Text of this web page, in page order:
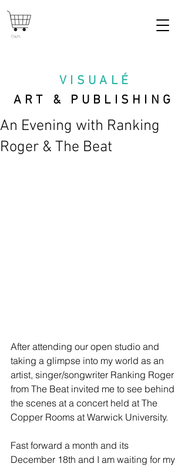
VISUAL É
ART & PUBLISHING
Cart
An Evening with Ranking
Roger & The Beat
After attending our open studio and
taking a glimpse into my world as an
artist, singer/songwriter Ranking Roger
from The Beat invited me to see behind
the scenes at a concert held at The
Copper Rooms at Warwick University.
Fast forward a month and its
December 18th and I am waiting for my